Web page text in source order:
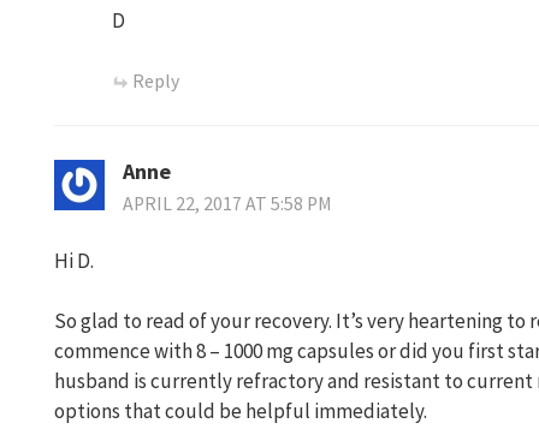
D
Reply
Anne
APRIL 22, 2017 AT 5:58 PM
Hi D.
So glad to read of your recovery. It’s very heartening to
commence with 8 – 1000 mg capsules or did you first
husband is currently refractory and resistant to current
options that could be helpful immediately.